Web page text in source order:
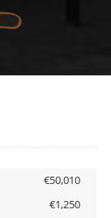
€50,010
€1,250